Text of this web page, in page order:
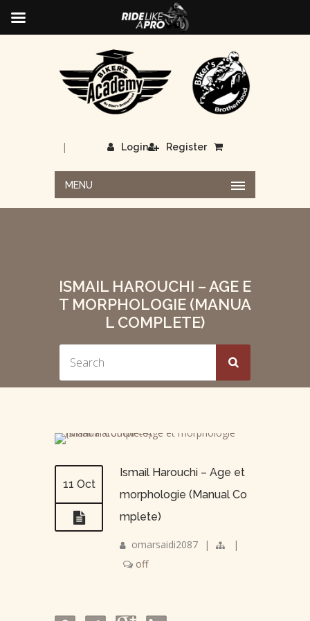
Login
| Register
MENU
ISMAIL HAROUCHI – AGE E
T MORPHOLOGIE (MANUA
L COMPLETE)
11 Oct
Ismail Harouchi – Age et
morphologie (Manual Co
mplete)
omarsaidi2087 |
|
off